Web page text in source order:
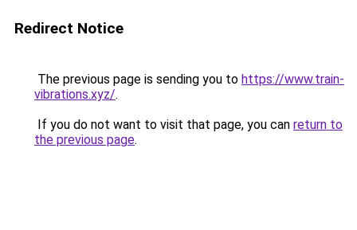
Redirect Notice
The previous page is sending you to https://www.train-
vibrations.xyz/.
If you do not want to visit that page, you can return to
the previous page.